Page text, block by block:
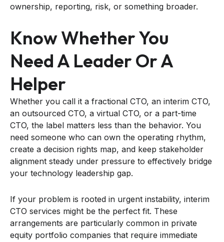
ownership, reporting, risk, or something broader.
Know Whether You
Need A Leader Or A
Helper
Whether you call it a fractional CTO, an interim CTO,
an outsourced CTO, a virtual CTO, or a part-time
CTO, the label matters less than the behavior. You
need someone who can own the operating rhythm,
create a decision rights map, and keep stakeholder
alignment steady under pressure to effectively bridge
your technology leadership gap.
If your problem is rooted in urgent instability, interim
CTO services might be the perfect fit. These
arrangements are particularly common in private
equity portfolio companies that require immediate